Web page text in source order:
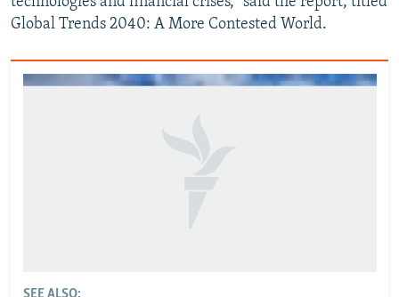
Global Trends 2040: A More Contested World.